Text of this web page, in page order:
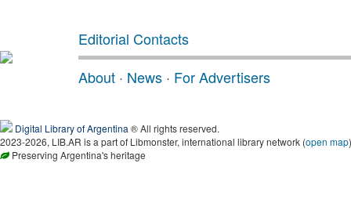
Editorial Contacts
About · News · For Advertisers
Digital Library of Argentina ® All rights reserved.
2023-2026, LIB.AR is a part of Libmonster, international library network (open map)
Preserving Argentina's heritage